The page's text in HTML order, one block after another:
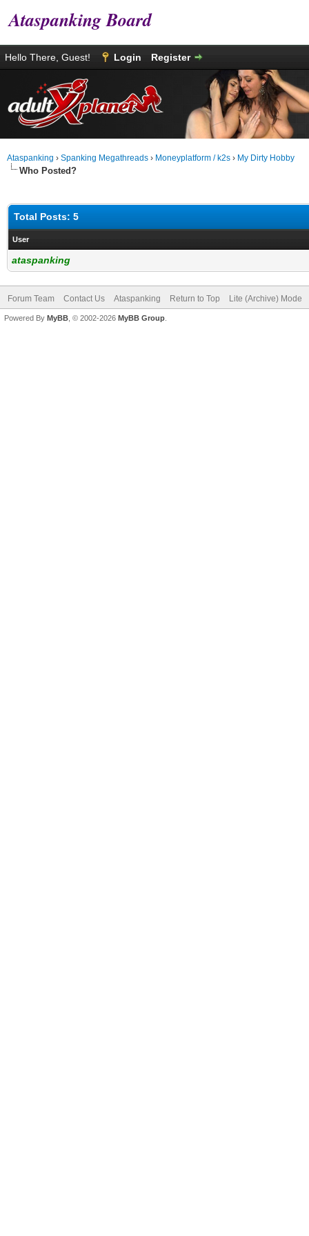
Ataspanking Board
Hello There, Guest! Login Register
Ataspanking › Spanking Megathreads › Moneyplatform / k2s › My Dirty Hobby
Who Posted?
Total Posts: 5
User
ataspanking
Forum Team Contact Us Ataspanking Return to Top Lite (Archive) Mode
Powered By MyBB , © 2002-2026 MyBB Group